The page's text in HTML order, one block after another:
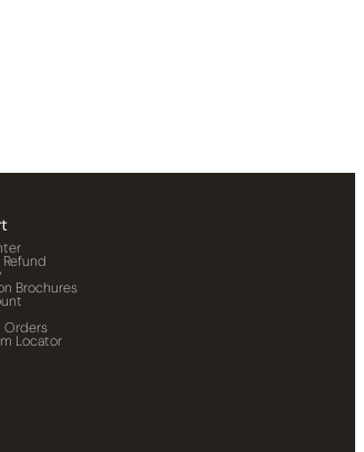
Brochures
Orders
Locator